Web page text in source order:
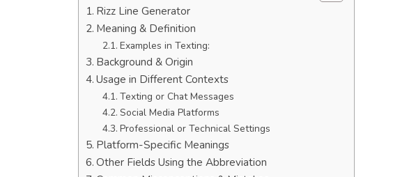
Rizz Line Generator
Meaning & Definition
Examples in Texting:
Background & Origin
Usage in Different Contexts
Texting or Chat Messages
Social Media Platforms
Professional or Technical Settings
Platform-Specific Meanings
Other Fields Using the Abbreviation